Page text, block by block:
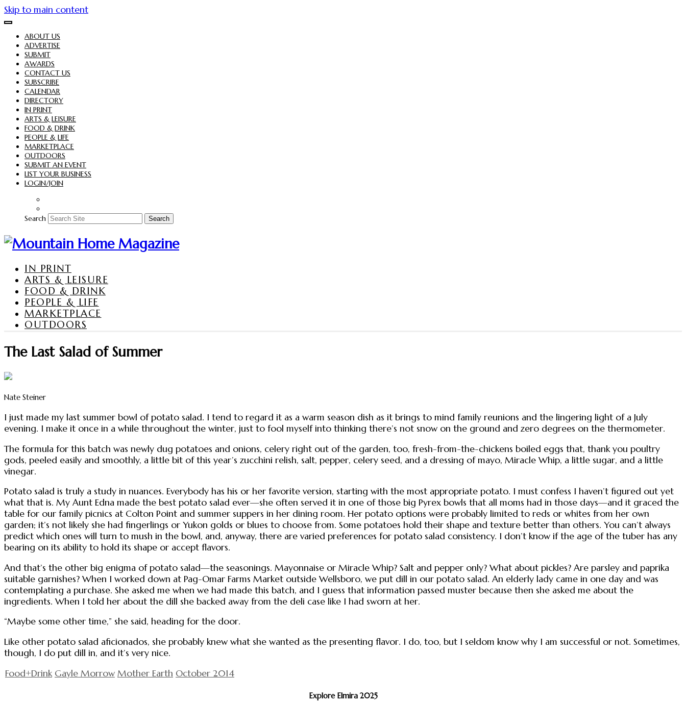
Skip to main content
ABOUT US
ADVERTISE
SUBMIT
AWARDS
CONTACT US
SUBSCRIBE
CALENDAR
DIRECTORY
IN PRINT
ARTS & LEISURE
FOOD & DRINK
PEOPLE & LIFE
MARKETPLACE
OUTDOORS
SUBMIT AN EVENT
LIST YOUR BUSINESS
LOGIN/JOIN
Search Search
IN PRINT
ARTS & LEISURE
FOOD & DRINK
PEOPLE & LIFE
MARKETPLACE
OUTDOORS
The Last Salad of Summer
Nate Steiner
I just made my last summer bowl of potato salad. I tend to regard it as a warm season dish as it brings to mind family reunions and the lingering light of a July
evening. I make it once in a while throughout the winter, just to fool myself into thinking there’s not snow on the ground and zero degrees on the thermometer.
The formula for this batch was newly dug potatoes and onions, celery right out of the garden, too, fresh-from-the-chickens boiled eggs that, thank you poultry
gods, peeled easily and smoothly, a little bit of this year’s zucchini relish, salt, pepper, celery seed, and a dressing of mayo, Miracle Whip, a little sugar, and a little
vinegar.
Potato salad is truly a study in nuances. Everybody has his or her favorite version, starting with the most appropriate potato. I must confess I haven’t figured out yet
what that is. My Aunt Edna made the best potato salad ever—she often served it in one of those big Pyrex bowls that all moms had in those days—and it graced the
table for our family picnics at Colton Point and summer suppers in her dining room. Her potato options were probably limited to reds or whites from her own
garden; it’s not likely she had fingerlings or Yukon golds or blues to choose from. Some potatoes hold their shape and texture better than others. You can’t always
predict which ones will turn to mush in the bowl, and, anyway, there are varied preferences for potato salad consistency. I don’t know if the age of the tuber has any
bearing on its ability to hold its shape or accept flavors.
And that’s the other big enigma of potato salad—the seasonings. Mayonnaise or Miracle Whip? Salt and pepper only? What about pickles? Are parsley and paprika
suitable garnishes? When I worked down at Pag-Omar Farms Market outside Wellsboro, we put dill in our potato salad. An elderly lady came in one day and was
contemplating a purchase. She asked me when we had made this batch, and I guess that information passed muster because then she asked me about the
ingredients. When I told her about the dill she backed away from the deli case like I had sworn at her.
“Maybe some other time,” she said, heading for the door.
Like other potato salad aficionados, she probably knew what she wanted as the presenting flavor. I do, too, but I seldom know why I am successful or not. Sometimes,
though, I do put dill in, and it’s very nice.
Food+Drink Gayle Morrow Mother Earth October 2014
Explore Elmira 2025